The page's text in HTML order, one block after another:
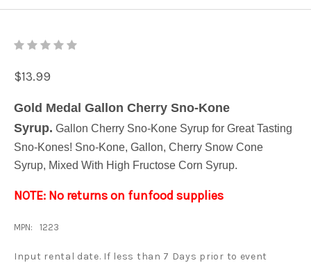
$13.99
Gold Medal Gallon Cherry Sno-Kone
Syrup. Gallon Cherry Sno-Kone Syrup for Great Tasting
Sno-Kones! Sno-Kone, Gallon, Cherry Snow Cone
Syrup, Mixed With High Fructose Corn Syrup.
NOTE: No returns on funfood supplies
MPN: 1223
Input rental date. If less than 7 Days prior to event